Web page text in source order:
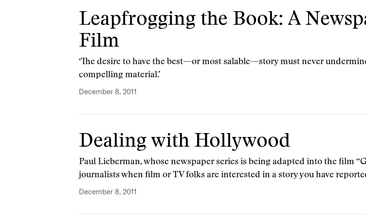
Leapfrogging the Book: A
Film
‘The desire to have the best—or most salable—story must never
compelling material.’
December 8, 2011
Dealing with Hollywood
Paul Lieberman, whose newspaper series is being adapted into the film
journalists when film or TV folks are interested in a story you have
December 8, 2011